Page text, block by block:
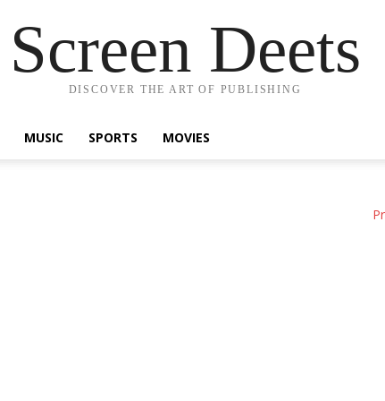
Screen Deets
DISCOVER THE ART OF PUBLISHING
MUSIC SPORTS MOVIES